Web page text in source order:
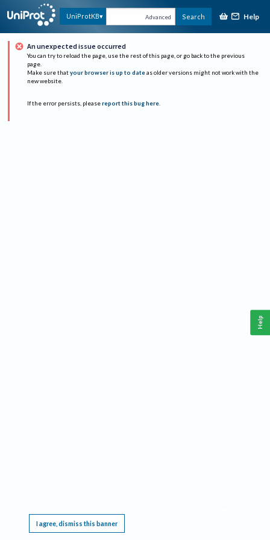
UniProtKB Advanced Search Help
An unexpected issue occurred
You can try to reload the page, use the rest of this page, or go back to the previous
page.
Make sure that your browser is up to date as older versions might not work with the
new website.
If the error persists, please report this bug here.
I agree, dismiss this banner
Help